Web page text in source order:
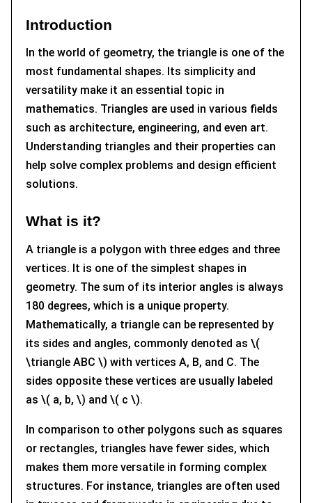
Introduction
In the world of geometry, the triangle is one of the
most fundamental shapes. Its simplicity and
versatility make it an essential topic in
mathematics. Triangles are used in various fields
such as architecture, engineering, and even art.
Understanding triangles and their properties can
help solve complex problems and design efficient
solutions.
What is it?
A triangle is a polygon with three edges and three
vertices. It is one of the simplest shapes in
geometry. The sum of its interior angles is always
180 degrees, which is a unique property.
Mathematically, a triangle can be represented by
its sides and angles, commonly denoted as \(
\triangle ABC \) with vertices A, B, and C. The
sides opposite these vertices are usually labeled
as \( a, b, \) and \( c \).
In comparison to other polygons such as squares
or rectangles, triangles have fewer sides, which
makes them more versatile in forming complex
structures. For instance, triangles are often used